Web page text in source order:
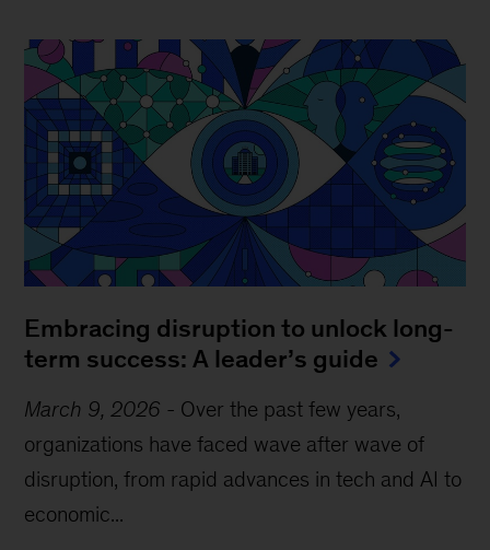
Embracing disruption to unlock long-
term success: A leader’s guide
March 9, 2026 - Over the past few years,
organizations have faced wave after wave of
disruption, from rapid advances in tech and AI to
economic...